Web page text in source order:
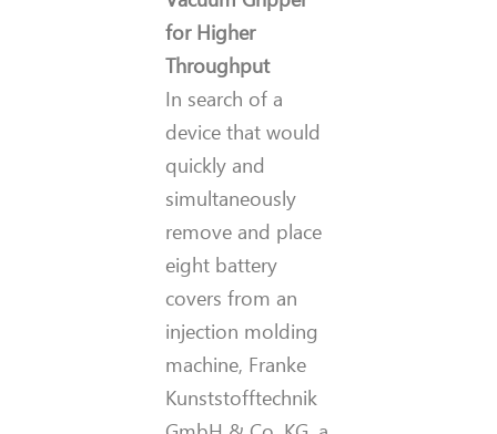
for Higher
Throughput
In search of a
device that would
quickly and
simultaneously
remove and place
eight battery
covers from an
injection molding
machine, Franke
Kunststofftechnik